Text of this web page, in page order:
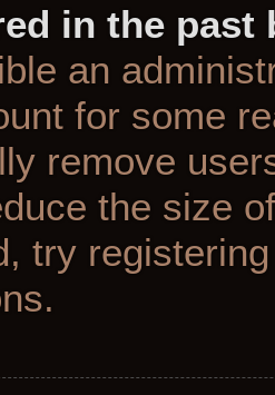
in the
an
for some
remove
the size
try